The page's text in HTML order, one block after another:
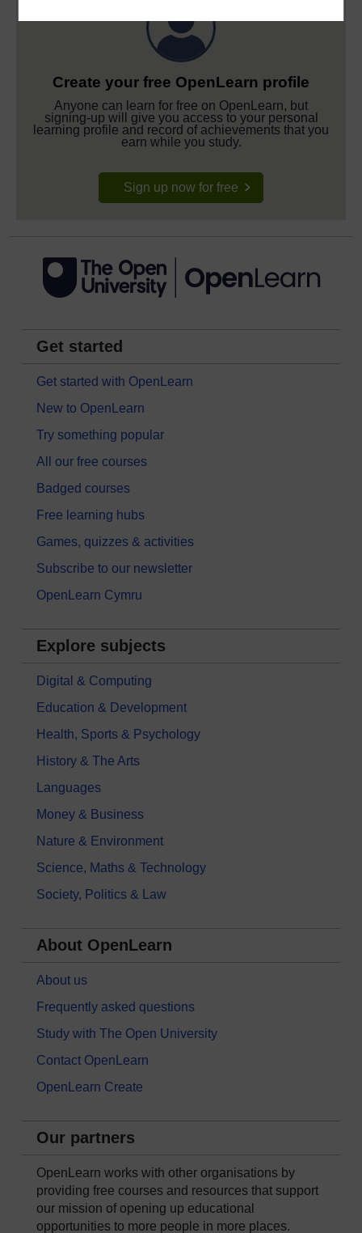
Create your free OpenLearn profile
Anyone can learn for free on OpenLearn, but
signing-up will give you access to your personal
learning profile and record of achievements that you
earn while you study.
Sign up now for free
Get started
Get started with OpenLearn
New to OpenLearn
Try something popular
All our free courses
Badged courses
Free learning hubs
Games, quizzes & activities
Subscribe to our newsletter
OpenLearn Cymru
Explore subjects
Digital & Computing
Education & Development
Health, Sports & Psychology
History & The Arts
Languages
Money & Business
Nature & Environment
Science, Maths & Technology
Society, Politics & Law
About OpenLearn
About us
Frequently asked questions
Study with The Open University
Contact OpenLearn
OpenLearn Create
Our partners
OpenLearn works with other organisations by
providing free courses and resources that support
our mission of opening up educational
opportunities to more people in more places.